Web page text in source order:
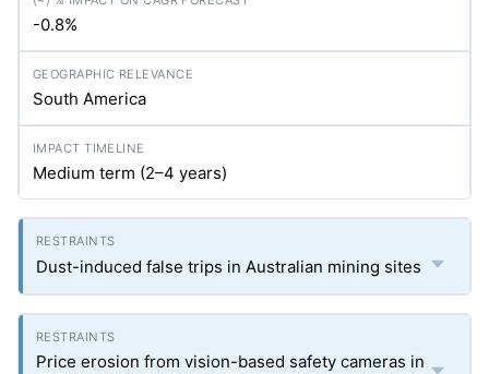
-0.8%
South America
Medium term (2–4 years)
Dust-induced false trips in Australian mining sites
Price erosion from vision-based safety cameras in